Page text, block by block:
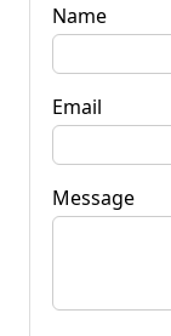
Name
Email
Message